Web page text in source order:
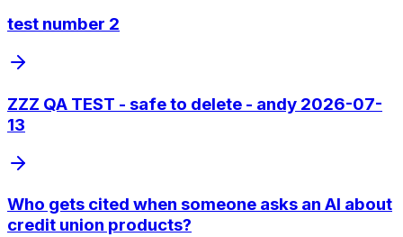
test number 2
ZZZ QA TEST - safe to delete - andy 2026-07-
13
Who gets cited when someone asks an AI about
credit union products?